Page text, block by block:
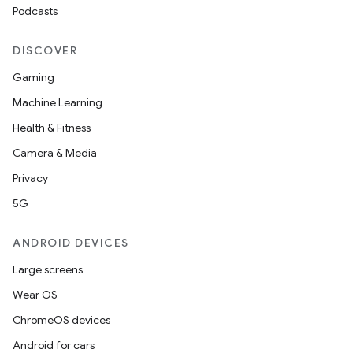
Podcasts
DISCOVER
Gaming
Machine Learning
Health & Fitness
Camera & Media
Privacy
5G
ANDROID DEVICES
Large screens
Wear OS
ChromeOS devices
Android for cars